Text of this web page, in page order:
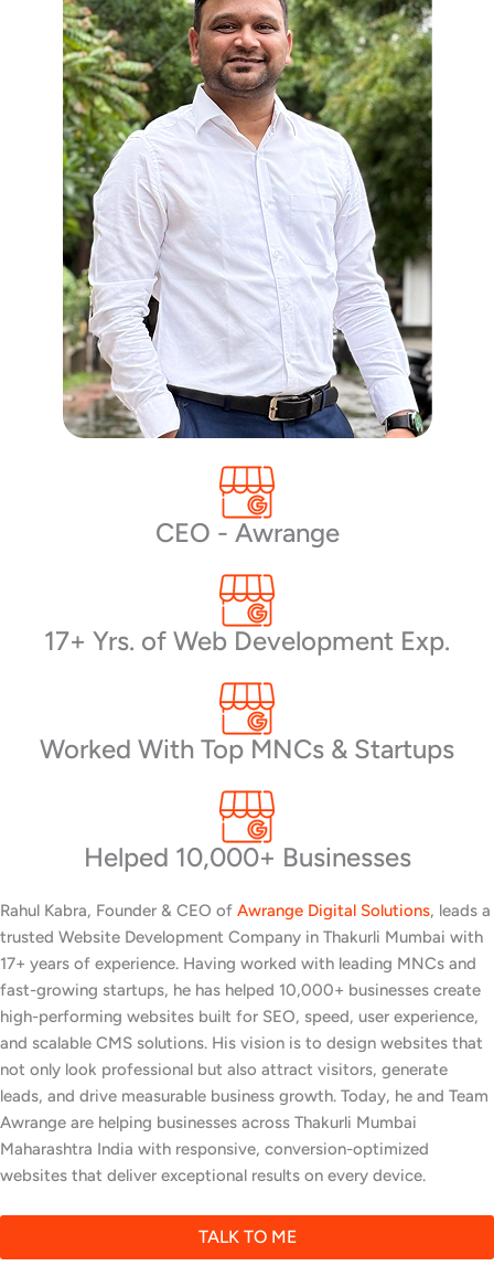
CEO - Awrange
17+ Yrs. of Web Development Exp.
Worked With Top MNCs & Startups
Helped 10,000+ Businesses
Rahul Kabra, Founder & CEO of Awrange Digital Solutions, leads a
trusted Website Development Company in Thakurli Mumbai with
17+ years of experience. Having worked with leading MNCs and
fast-growing startups, he has helped 10,000+ businesses create
high-performing websites built for SEO, speed, user experience,
and scalable CMS solutions. His vision is to design websites that
not only look professional but also attract visitors, generate
leads, and drive measurable business growth. Today, he and Team
Awrange are helping businesses across Thakurli Mumbai
Maharashtra India with responsive, conversion-optimized
websites that deliver exceptional results on every device.
TALK TO ME